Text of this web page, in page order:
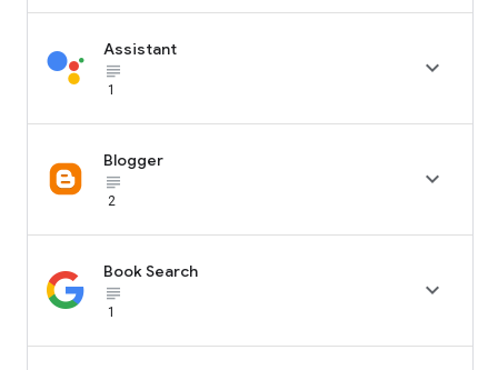
Assistant
subject_black
1

Blogger
subject_black
2

Book Search
subject_black
1
